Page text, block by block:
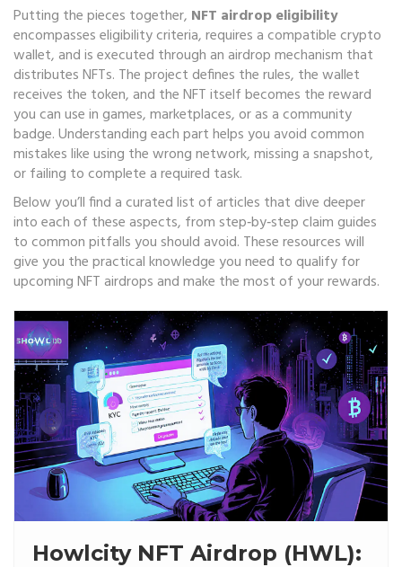
Putting the pieces together, NFT airdrop eligibility
encompasses eligibility criteria, requires a compatible crypto
wallet, and is executed through an airdrop mechanism that
distributes NFTs. The project defines the rules, the wallet
receives the token, and the NFT itself becomes the reward
you can use in games, marketplaces, or as a community
badge. Understanding each part helps you avoid common
mistakes like using the wrong network, missing a snapshot,
or failing to complete a required task.
Below you’ll find a curated list of articles that dive deeper
into each of these aspects, from step‑by‑step claim guides
to common pitfalls you should avoid. These resources will
give you the practical knowledge you need to qualify for
upcoming NFT airdrops and make the most of your rewards.
Howlcity NFT Airdrop (HWL):